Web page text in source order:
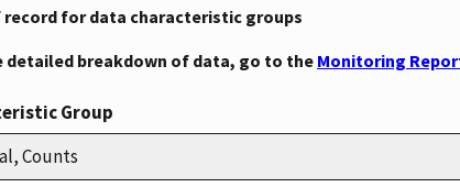
record for data characteristic groups
detailed breakdown of data, go to the Monitoring
Group
Counts